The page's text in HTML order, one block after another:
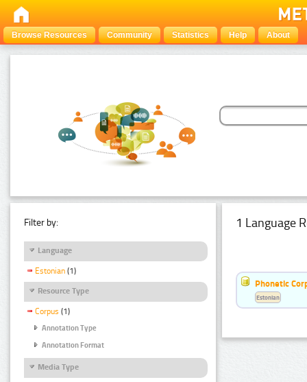
Browse Resources Community Statistics Help About
Filter by:
Language
Estonian (1)
Resource Type
Corpus (1)
Annotation Type
Annotation Format
Media Type
1 Language
Phonetic
Estonian